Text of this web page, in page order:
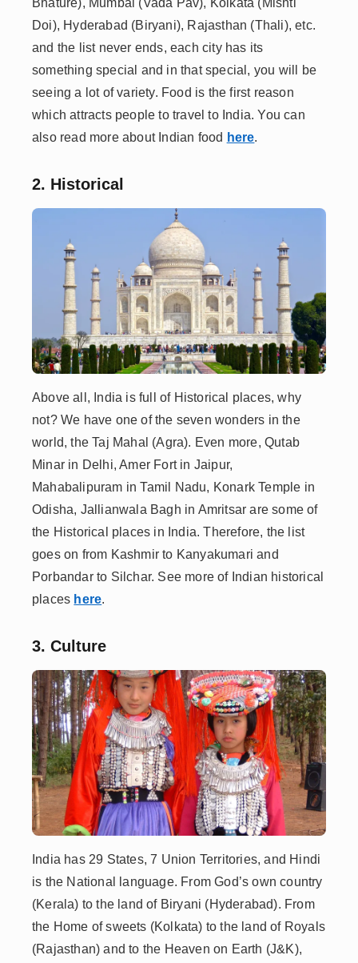
Doi), Hyderabad (Biryani), Rajasthan (Thali), etc.
and the list never ends, each city has its
something special and in that special, you will be
seeing a lot of variety. Food is the first reason
which attracts people to travel to India. You can
also read more about Indian food here.
2. Historical
Above all, India is full of Historical places, why
not? We have one of the seven wonders in the
world, the Taj Mahal (Agra). Even more, Qutab
Minar in Delhi, Amer Fort in Jaipur,
Mahabalipuram in Tamil Nadu, Konark Temple in
Odisha, Jallianwala Bagh in Amritsar are some of
the Historical places in India. Therefore, the list
goes on from Kashmir to Kanyakumari and
Porbandar to Silchar. See more of Indian historical
places here.
3. Culture
India has 29 States, 7 Union Territories, and Hindi
is the National language. From God’s own country
(Kerala) to the land of Biryani (Hyderabad). From
the Home of sweets (Kolkata) to the land of Royals
(Rajasthan) and to the Heaven on Earth (J&K),